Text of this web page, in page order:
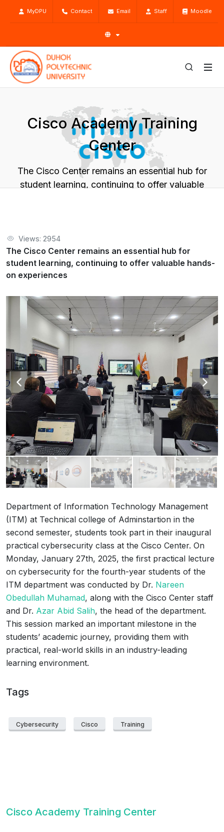
MyDPU Contact Email Staff Moodle
Cisco Academy Training
Center
The Cisco Center remains an essential hub for
student learning, continuing to offer valuable
The Cisco Center remains an essential hub for student
learning, continuing to offer valuable hands-on experiences
Views: 2954
The Cisco Center remains an essential hub for
student learning, continuing to offer valuable hands-
on experiences
Department of Information Technology Management
(ITM) at Technical college of Adminstartion in the
second semester, students took part in their inaugural
practical cybersecurity class at the Cisco Center. On
Monday, January 27th, 2025, the first practical lecture
on cybersecurity for the fourth-year students of the
ITM department was conducted by Dr. Nareen
Obedullah Muhamad, along with the Cisco Center staff
and Dr. Azar Abid Salih, the head of the department.
This session marked an important milestone in the
students’ academic journey, providing them with
practical, real-world skills in an industry-leading
learning environment.
Tags
Cybersecurity Cisco Training
Cisco Academy Training Center